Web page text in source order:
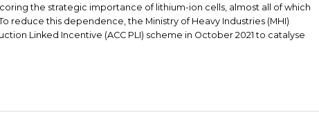
the strategic importance of lithium-ion cells, almost all of which
reduce this dependence, the Ministry of Heavy Industries (MHI)
Linked Incentive (ACC PLI) scheme in October 2021 to catalyse